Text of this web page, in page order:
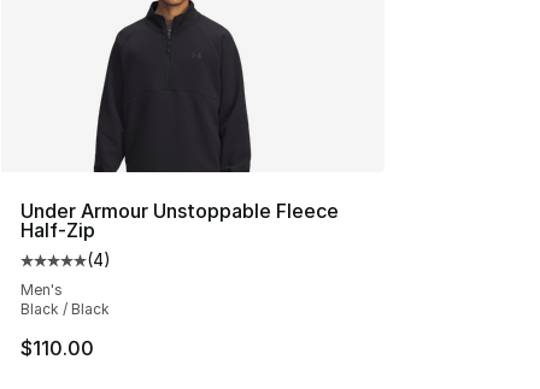
Under Armour Unstoppable Fleece
Half-Zip
Average customer rating - [5 out of 5 stars], 4 reviews
(4)
Men's
Black / Black
$110.00